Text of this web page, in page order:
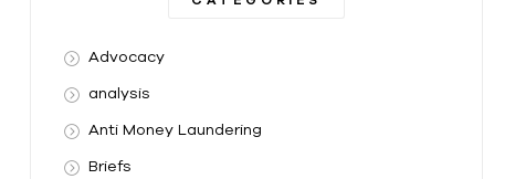
Human
Rights
Advocacy
analysis
Anti Money Laundering
Briefs